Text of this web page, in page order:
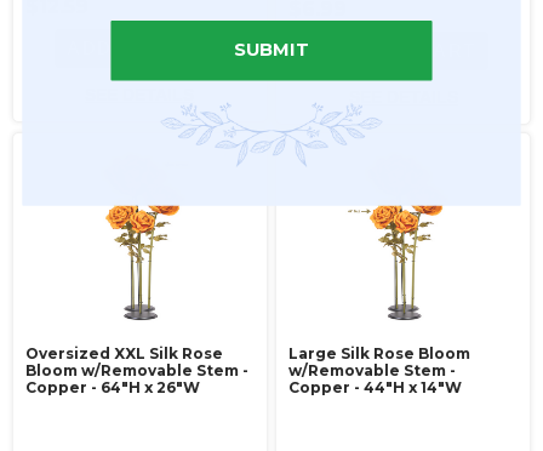
Oversized XXL Silk Rose
Bloom w/Removable Stem -
Copper - 64"H x 26"W
Large Silk Rose Bloom
w/Removable Stem -
Copper - 44"H x 14"W
SUBMIT